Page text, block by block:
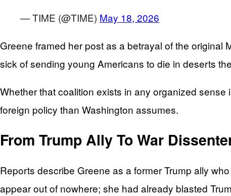
— TIME (@TIME) May 18, 2026
Greene framed her post as a betrayal of the original
sick of sending young Americans to die in deserts
Whether that coalition exists in any organized
foreign policy than Washington assumes.
From Trump Ally To War
Reports describe Greene as a former Trump ally
appear out of nowhere; she had already blasted